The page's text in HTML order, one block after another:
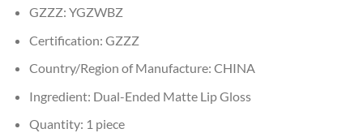
GZZZ: YGZWBZ
Certification: GZZZ
Country/Region of Manufacture: CHINA
Ingredient: Dual-Ended Matte Lip Gloss
Quantity: 1 piece